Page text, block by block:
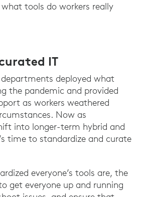
tools do workers really
IT
departments deployed what
the pandemic and provided
as workers weathered
Now as
into longer-term hybrid and
time to standardize and curate
everyone’s tools are, the
get everyone up and running